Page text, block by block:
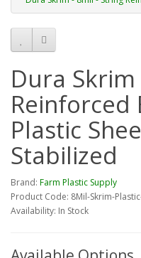
Dura
Reinforced
Plastic
Stabilized
Brand: Farm Plastic Supply
Product Code: 8Mil-Skrim-
Availability: In Stock